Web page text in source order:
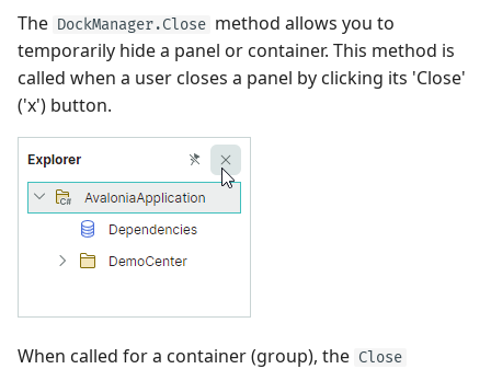
The DockManager.Close method allows you to
temporarily hide a panel or container. This method is
called when a user closes a panel by clicking its 'Close'
('x') button.
When called for a container (group), the Close